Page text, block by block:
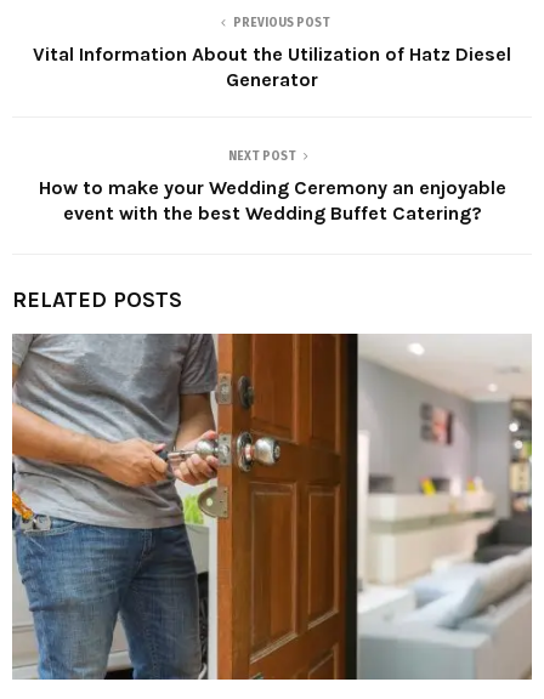
PREVIOUS POST
Vital Information About the Utilization of Hatz Diesel
Generator
NEXT POST
How to make your Wedding Ceremony an enjoyable
event with the best Wedding Buffet Catering?
RELATED POSTS